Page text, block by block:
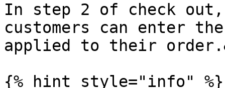
In step 2 of check out,
customers can enter
applied to their
{% hint style="info" %}